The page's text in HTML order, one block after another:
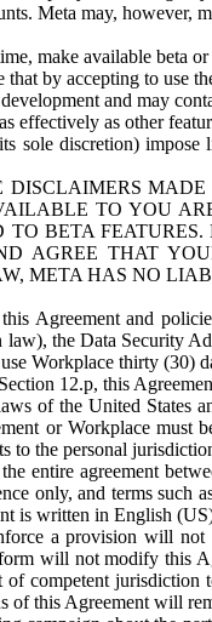
Meta may, however,
make available beta or
by accepting to use
and may
effectively as other
sole discretion) impose
MADE
TO YOU
TO BETA
AGREE THAT
META HAS NO
Agreement and
the Data Security
Workplace thirty (30)
12.p, this
of the United
or Workplace must
to the personal
entire agreement
only, and terms
is written in English
a provision will
will not modify this
competent
of this Agreement will